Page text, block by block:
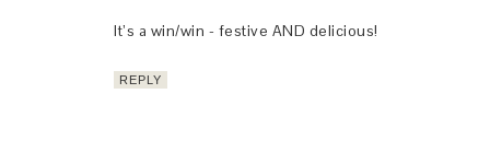
It’s a win/win - festive AND delicious!
REPLY